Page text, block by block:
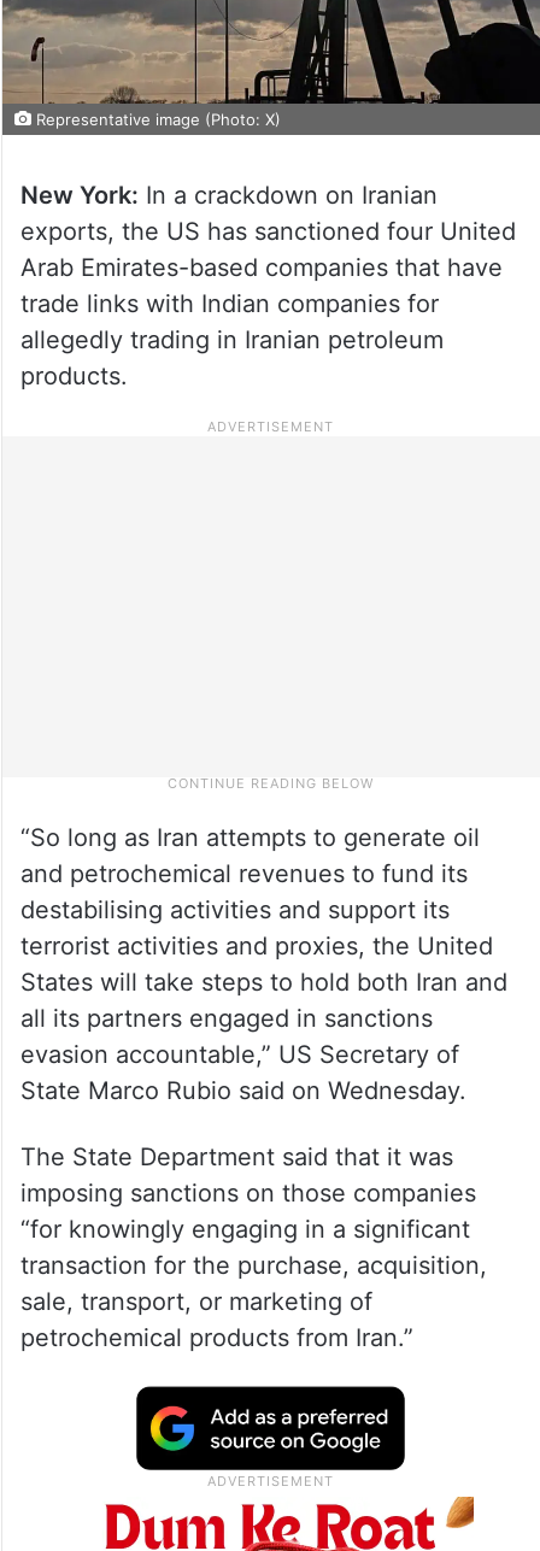
Representative image (Photo: X)
New York: In a crackdown on Iranian
exports, the US has sanctioned four United
Arab Emirates-based companies that have
trade links with Indian companies for
allegedly trading in Iranian petroleum
products.
“So long as Iran attempts to generate oil
and petrochemical revenues to fund its
destabilising activities and support its
terrorist activities and proxies, the United
States will take steps to hold both Iran and
all its partners engaged in sanctions
evasion accountable,” US Secretary of
State Marco Rubio said on Wednesday.
The State Department said that it was
imposing sanctions on those companies
“for knowingly engaging in a significant
transaction for the purchase, acquisition,
sale, transport, or marketing of
petrochemical products from Iran.”